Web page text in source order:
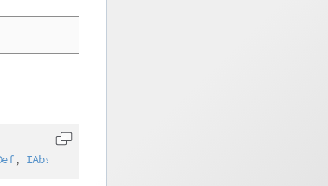
, IAbstractStructure
Copy code to clipboard